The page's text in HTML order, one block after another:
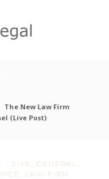
The New Law Firm
(Live Post)
- LIVE GENERAL
LAW FIRM